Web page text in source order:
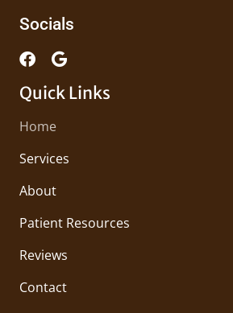
Socials
Quick Links
Home
Services
About
Patient Resources
Reviews
Contact